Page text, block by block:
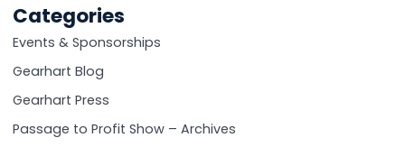
Categories
Events & Sponsorships
Gearhart Blog
Gearhart Press
Passage to Profit Show – Archives